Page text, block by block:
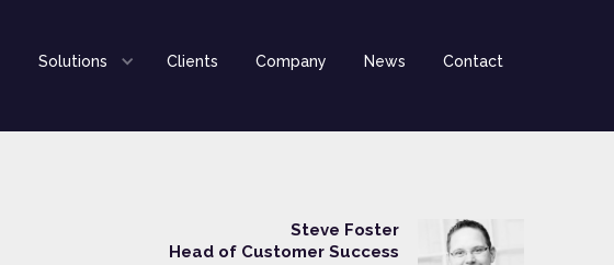
Solutions Clients Company News Contact
Steve Foster
Head of Customer Success